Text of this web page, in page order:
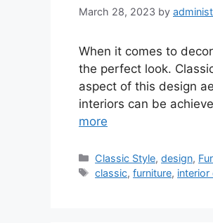
March 28, 2023 by
When it comes to
the perfect look.
aspect of this design
interiors can be
more
Categories
Classic Style,design,
Tags
classic,furniture, interior